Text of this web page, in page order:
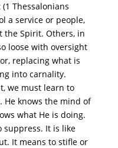
Thessalonians
a service or people,
the Spirit. Others, in
loose with oversight
replacing what is
into carnality.
we must learn to
knows the mind of
what He is doing.
suppress. It is like
It means to stifle or